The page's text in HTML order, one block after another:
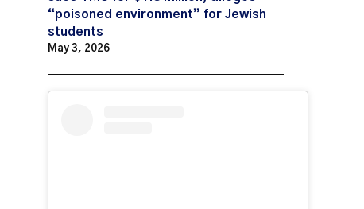
“poisoned environment” for Jewish
students
May 3, 2026